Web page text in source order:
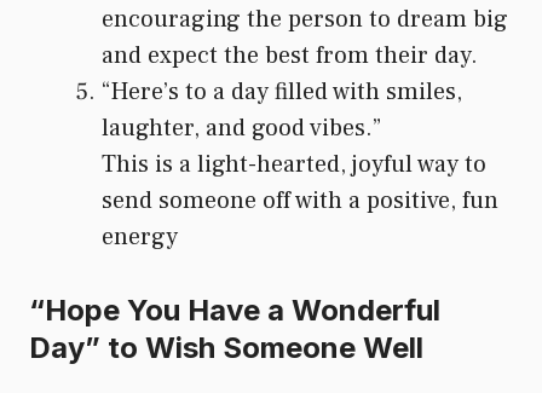
encouraging the person to dream big
and expect the best from their day.
“Here’s to a day filled with smiles,
laughter, and good vibes.”
This is a light-hearted, joyful way to
send someone off with a positive, fun
energy
“Hope You Have a Wonderful
Day” to Wish Someone Well